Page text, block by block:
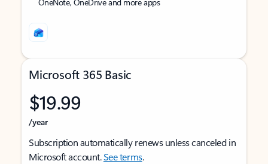
Microsoft 365 Basic
$19.99
/year
Subscription automatically renews unless canceled in
Microsoft account.See terms.